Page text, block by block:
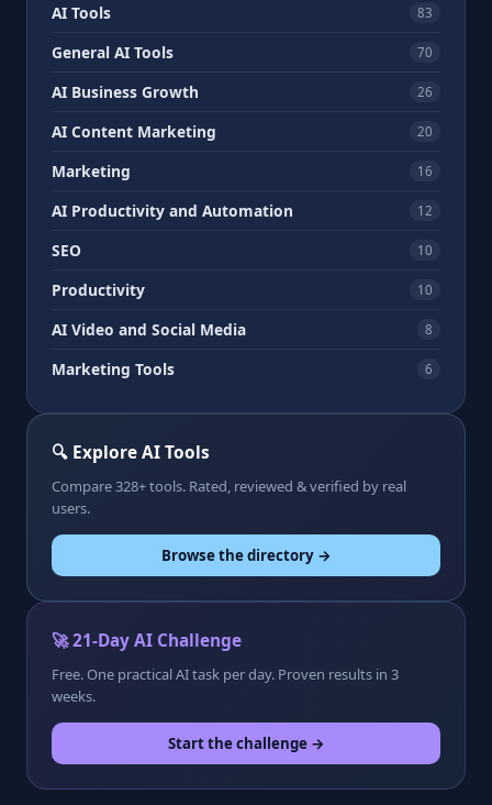
AI Tools 83
General AI Tools 70
AI Business Growth 26
AI Content Marketing 20
Marketing 16
AI Productivity and Automation 12
SEO 10
Productivity 10
AI Video and Social Media 8
Marketing Tools 6
🔍 Explore AI Tools
Compare 328+ tools. Rated, reviewed & verified by real
users.
Browse the directory →
🚀 21-Day AI Challenge
Free. One practical AI task per day. Proven results in 3
weeks.
Start the challenge →